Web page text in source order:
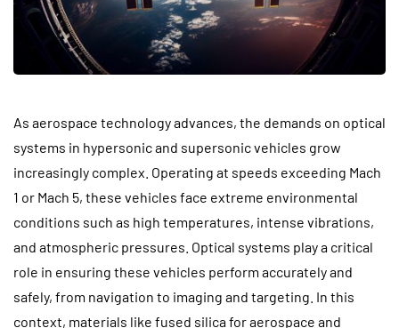
As aerospace technology advances, the demands on optical
systems in hypersonic and supersonic vehicles grow
increasingly complex. Operating at speeds exceeding Mach
1 or Mach 5, these vehicles face extreme environmental
conditions such as high temperatures, intense vibrations,
and atmospheric pressures. Optical systems play a critical
role in ensuring these vehicles perform accurately and
safely, from navigation to imaging and targeting. In this
context, materials like fused silica for aerospace and